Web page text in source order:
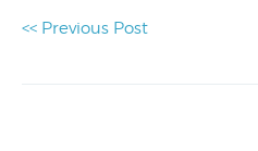
<< Previous Post